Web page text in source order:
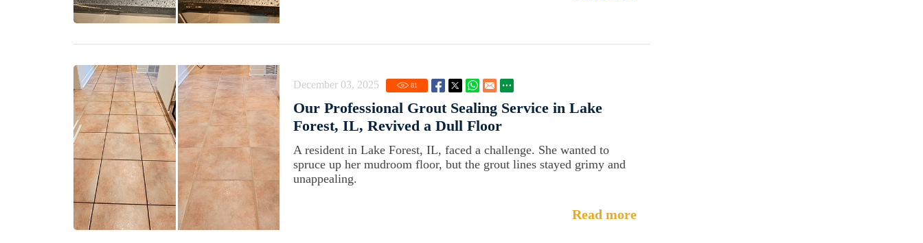
December 03, 2025 81
Our Professional Grout Sealing Service in Lake
Forest, IL, Revived a Dull Floor
A resident in Lake Forest, IL, faced a challenge. She wanted to
spruce up her mudroom floor, but the grout lines stayed grimy and
unappealing.
Read more